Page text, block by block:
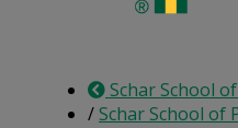
Schar School
/Schar School of